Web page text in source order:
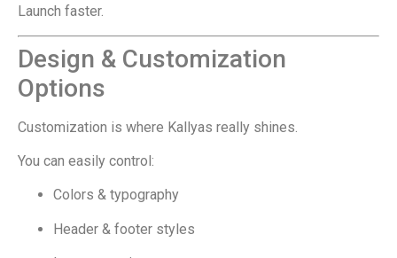
Launch faster.
Design & Customization
Options
Customization is where Kallyas really shines.
You can easily control:
Colors & typography
Header & footer styles